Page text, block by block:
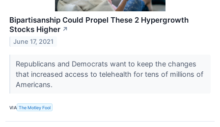
Bipartisanship Could Propel These 2 Hypergrowth
Stocks Higher ↗
June 17, 2021
Republicans and Democrats want to keep the changes
that increased access to telehealth for tens of millions of
Americans.
VIA The Motley Fool